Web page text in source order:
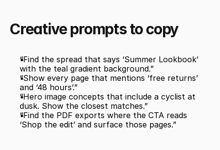
Creative prompts to copy
“Find the spread that says ‘Summer Lookbook’
with the teal gradient background.”
“Show every page that mentions ‘free returns’
and ‘48 hours’.”
“Hero image concepts that include a cyclist at
dusk. Show the closest matches.”
“Find the PDF exports where the CTA reads
‘Shop the edit’ and surface those pages.”